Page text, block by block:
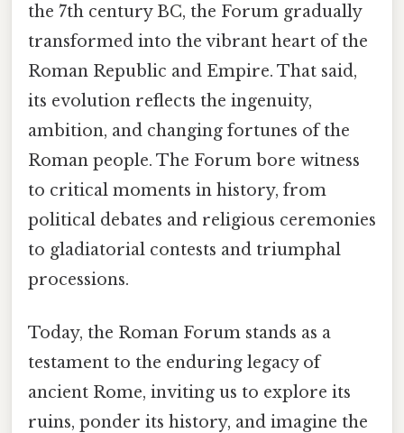
the 7th century BC, the Forum gradually
transformed into the vibrant heart of the
Roman Republic and Empire. That said,
its evolution reflects the ingenuity,
ambition, and changing fortunes of the
Roman people. The Forum bore witness
to critical moments in history, from
political debates and religious ceremonies
to gladiatorial contests and triumphal
processions.
Today, the Roman Forum stands as a
testament to the enduring legacy of
ancient Rome, inviting us to explore its
ruins, ponder its history, and imagine the